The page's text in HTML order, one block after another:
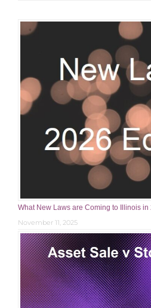
What New Laws are Coming to Illinois in
November 11, 2025